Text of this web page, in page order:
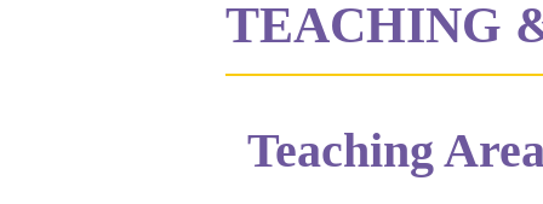
TEACHING
Teaching